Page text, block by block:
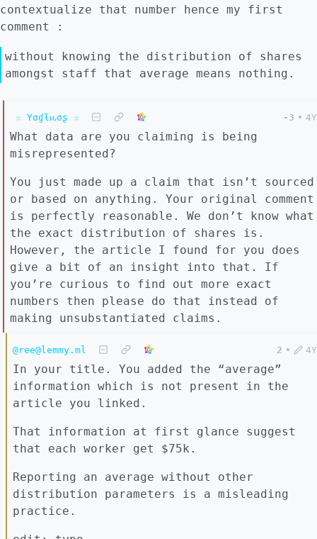
contextualize that number hence my first
comment :
without knowing the distribution of shares
amongst staff that average means nothing.
☆ Yσɠƚԋσʂ ☆ -3 • 4Y
What data are you claiming is being
misrepresented?
You just made up a claim that isn’t sourced
or based on anything. Your original comment
is perfectly reasonable. We don’t know what
the exact distribution of shares is.
However, the article I found for you does
give a bit of an insight into that. If
you’re curious to find out more exact
numbers then please do that instead of
making unsubstantiated claims.
@ree@lemmy.ml 2 • 4Y
In your title. You added the “average”
information which is not present in the
article you linked.
That information at first glance suggest
that each worker get $75k.
Reporting an average without other
distribution parameters is a misleading
practice.